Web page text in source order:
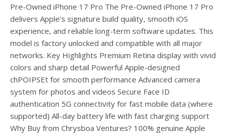
Pre-Owned iPhone 17 Pro The Pre-Owned iPhone 17 Pro
delivers Apple’s signature build quality, smooth iOS
experience, and reliable long-term software updates. This
model is factory unlocked and compatible with all major
networks. Key Highlights Premium Retina display with vivid
colors and sharp detail Powerful Apple-designed
chPOIPSEt for smooth performance Advanced camera
system for photos and videos Secure Face ID
authentication 5G connectivity for fast mobile data (where
supported) All-day battery life with fast charging support
Why Buy from Chrysboa Ventures? 100% genuine Apple